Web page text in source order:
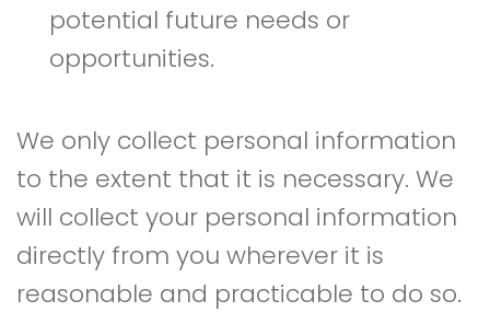
potential future needs or
opportunities.
We only collect personal information
to the extent that it is necessary. We
will collect your personal information
directly from you wherever it is
reasonable and practicable to do so.